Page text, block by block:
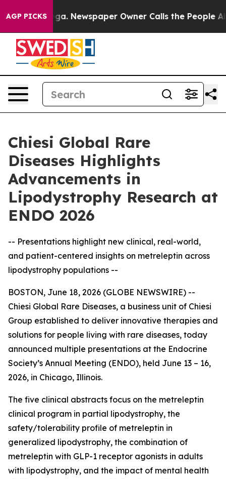
AGP PICKSNewspaper Owner Calls the People Abruptly
Chiesi Global Rare
Diseases Highlights
Advancements in
Lipodystrophy Research at
ENDO 2026
-- Presentations highlight new clinical, real-world,
and patient-centered insights on metreleptin across
lipodystrophy populations --
BOSTON, June 18, 2026 (GLOBE NEWSWIRE) --
Chiesi Global Rare Diseases, a business unit of Chiesi
Group established to deliver innovative therapies and
solutions for people living with rare diseases, today
announced multiple presentations at the Endocrine
Society’s Annual Meeting (ENDO), held June 13 – 16,
2026, in Chicago, Illinois.
The five clinical abstracts focus on the metreleptin
clinical program in partial lipodystrophy, the
safety/tolerability profile of metreleptin in
generalized lipodystrophy, the combination of
metreleptin with GLP-1 receptor agonists in adults
with lipodystrophy, and the impact of mental health